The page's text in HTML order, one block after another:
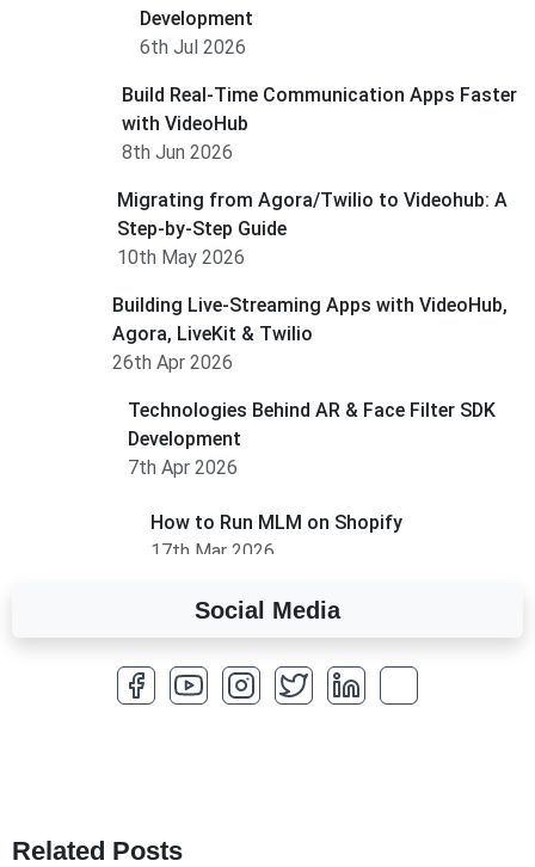
Development
6th Jul 2026
Build Real-Time Communication Apps Faster
with VideoHub
8th Jun 2026
Migrating from Agora/Twilio to Videohub: A
Step-by-Step Guide
10th May 2026
Building Live-Streaming Apps with VideoHub,
Agora, LiveKit & Twilio
26th Apr 2026
Technologies Behind AR & Face Filter SDK
Development
7th Apr 2026
How to Run MLM on Shopify
17th Mar 2026
A Complete Overview of Fields in Odoo 19
27th Jan 2026
How to Optimize a WordPress Website
Social Media
Related Posts